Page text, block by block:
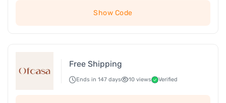
Show Code
Free Shipping
Ends in 147 days 10 views Verified